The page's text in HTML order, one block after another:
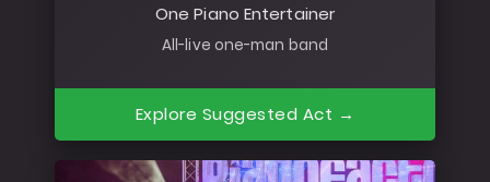
One Piano Entertainer
All-live one-man band
Explore Suggested Act →